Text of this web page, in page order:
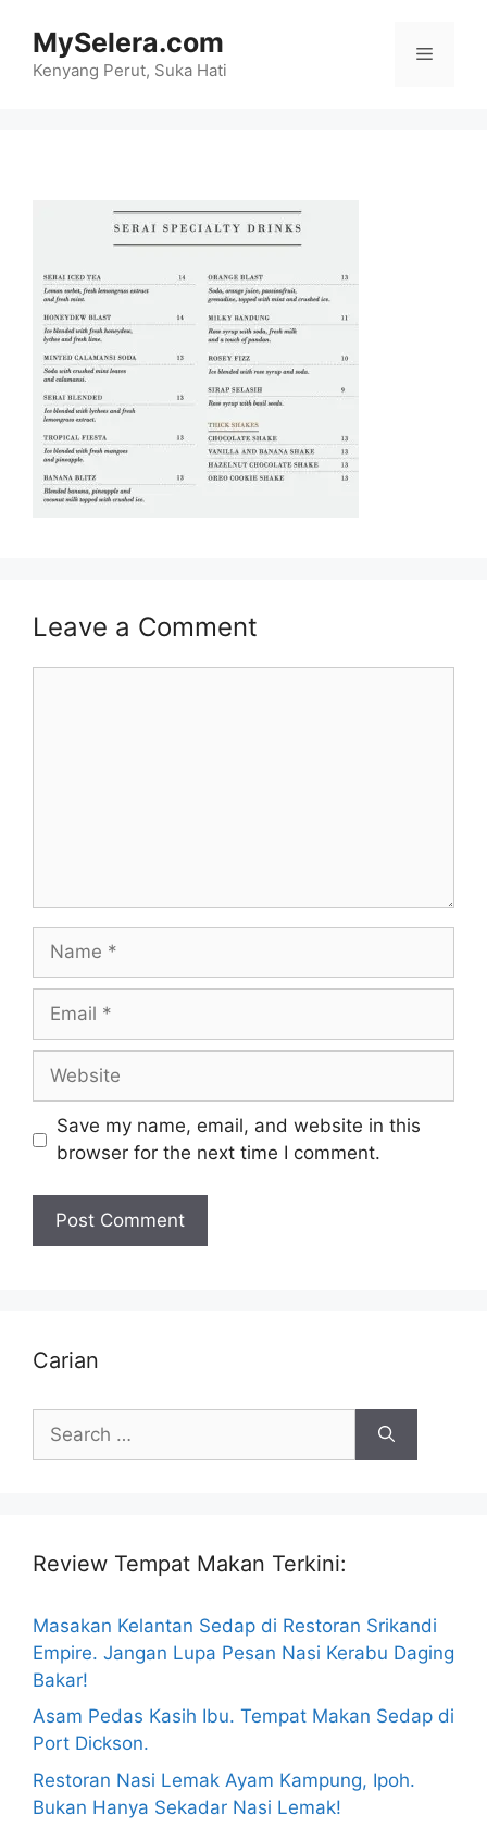
content
MySelera.com
Kenyang Perut, Suka Hati
Menu
Leave a Comment
Name
Email
Website
Save my name, email, and website in this
browser for the next time I comment.
Carian
for:
Review Tempat Makan Terkini:
Masakan Kelantan Sedap di Restoran Srikandi
Empire. Jangan Lupa Pesan Nasi Kerabu Daging
Bakar!
Asam Pedas Kasih Ibu. Tempat Makan Sedap di
Port Dickson.
Restoran Nasi Lemak Ayam Kampung, Ipoh.
Bukan Hanya Sekadar Nasi Lemak!